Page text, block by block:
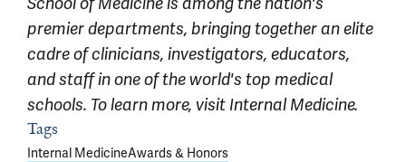
premier departments, bringing together an elite
cadre of clinicians, investigators, educators,
and staff in one of the world's top medical
schools. To learn more, visit Internal Medicine.
Article outro
Tags
Internal MedicineAwards & Honors